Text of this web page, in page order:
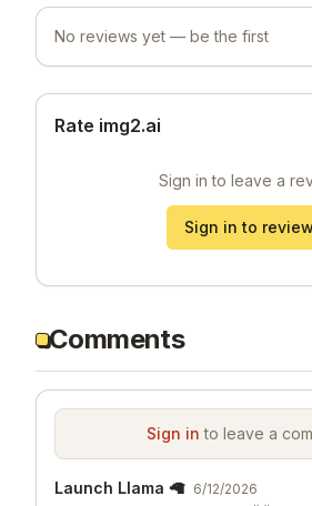
No reviews yet — be the first
Rate img2.ai
Sign in to leave a
Sign in to review
Comments
Sign in to leave a
Launch Llama 🦙 6/12/2026